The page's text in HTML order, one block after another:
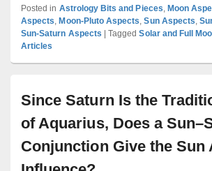
Posted in Astrology Bits and Pieces Moon
Aspects ,Moon-Pluto Aspects ,Sun Aspects ,
Sun-Saturn Aspects |Tagged Solar and Full
Articles
Since Saturn Is the
of Aquarius, Does a
Conjunction Give the Sun